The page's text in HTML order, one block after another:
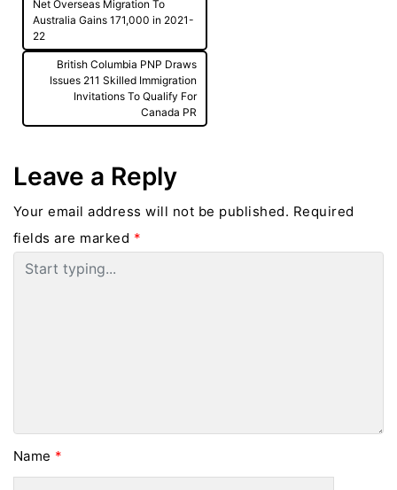
navigation
Net Overseas Migration To
Australia Gains 171,000 in 2021-
22
British Columbia PNP Draws
Issues 211 Skilled Immigration
Invitations To Qualify For
Canada PR
Leave a Reply
Your email address will not be published. Required
fields are marked *
Name *